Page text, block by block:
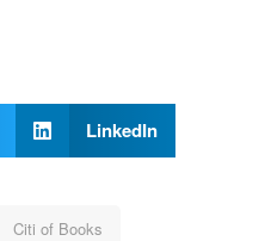
LinkedIn
Citi of Books